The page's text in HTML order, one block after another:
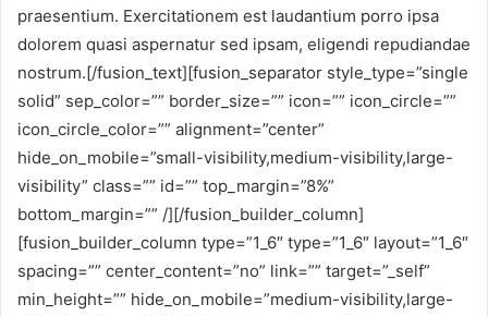
praesentium. Exercitationem est laudantium porro ipsa
dolorem quasi aspernatur sed ipsam, eligendi repudiandae
nostrum.[/fusion_text][fusion_separator style_type=”single
solid” sep_color=”” border_size=”” icon=”” icon_circle=””
icon_circle_color=”” alignment=”center”
hide_on_mobile=”small-visibility,medium-visibility,large-
visibility” class=”” id=”” top_margin=”8%”
bottom_margin=”” /][/fusion_builder_column]
[fusion_builder_column type=”1_6″ type=”1_6″ layout=”1_6″
spacing=”” center_content=”no” link=”” target=”_self”
min_height=”” hide_on_mobile=”medium-visibility,large-